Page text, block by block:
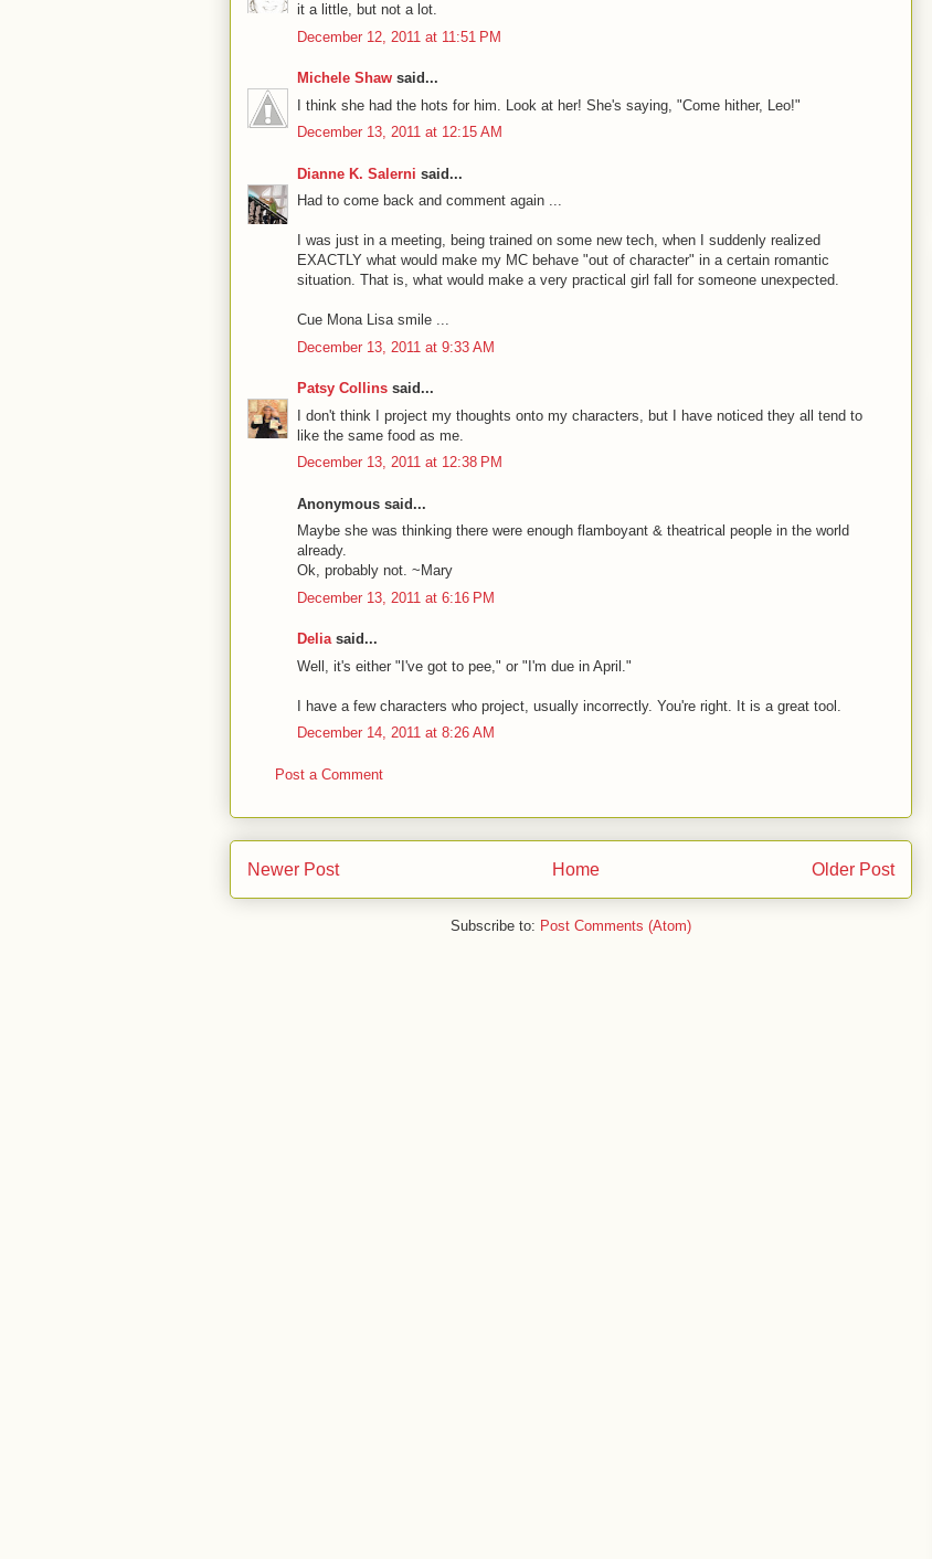
it a little, but not a lot.
December 12, 2011 at 11:51 PM
Michele Shaw said...
I think she had the hots for him. Look at her! She's saying, "Come hither, Leo!"
December 13, 2011 at 12:15 AM
Dianne K. Salerni said...
Had to come back and comment again ...
I was just in a meeting, being trained on some new tech, when I suddenly realized
EXACTLY what would make my MC behave "out of character" in a certain romantic
situation. That is, what would make a very practical girl fall for someone unexpected.
Cue Mona Lisa smile ...
December 13, 2011 at 9:33 AM
Patsy Collins said...
I don't think I project my thoughts onto my characters, but I have noticed they all tend to
like the same food as me.
December 13, 2011 at 12:38 PM
Anonymous said...
Maybe she was thinking there were enough flamboyant & theatrical people in the world
already.
Ok, probably not. ~Mary
December 13, 2011 at 6:16 PM
Deliasaid...
Well, it's either "I've got to pee," or "I'm due in April."
I have a few characters who project, usually incorrectly. You're right. It is a great tool.
December 14, 2011 at 8:26 AM
Post a Comment
Newer Post Older Post
Home
Subscribe to: Post Comments (Atom)